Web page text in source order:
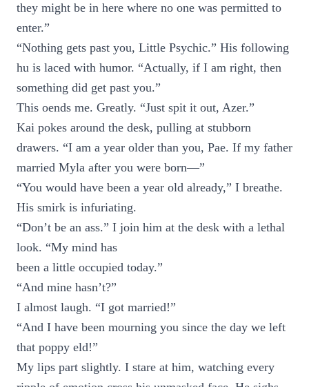
they might be in here where no one was permitted to
enter.”
“Nothing gets past you, Little Psychic.” His following
hu is laced with humor. “Actually, if I am right, then
something did get past you.”
This oends me. Greatly. “Just spit it out, Azer.”
Kai pokes around the desk, pulling at stubborn
drawers. “I am a year older than you, Pae. If my father
married Myla after you were born—”
“You would have been a year old already,” I breathe.
His smirk is infuriating.
“Don’t be an ass.” I join him at the desk with a lethal
look. “My mind has
been a little occupied today.”
“And mine hasn’t?”
I almost laugh. “I got married!”
“And I have been mourning you since the day we left
that poppy eld!”
My lips part slightly. I stare at him, watching every